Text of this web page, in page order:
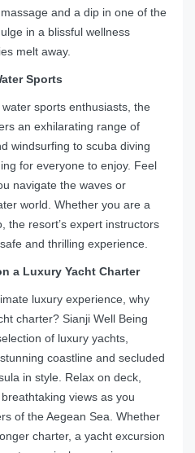
and a dip in one of the
in a blissful wellness
melt away.
Sports
sports enthusiasts, the
an exhilarating range of
windsurfing to scuba diving
for everyone to enjoy. Feel
navigate the waves or
world. Whether you are a
the resort’s expert instructors
and thrilling experience.
a Luxury Yacht Charter
luxury experience, why
charter? Sianji Well Being
of luxury yachts,
coastline and secluded
in style. Relax on deck,
views as you
of the Aegean Sea. Whether
charter, a yacht excursion